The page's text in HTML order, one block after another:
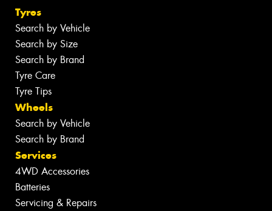
Tyres
Search by Vehicle
Search by Size
Search by Brand
Tyre Care
Tyre Tips
Wheels
Search by Vehicle
Search by Brand
Services
4WD Accessories
Batteries
Servicing & Repairs